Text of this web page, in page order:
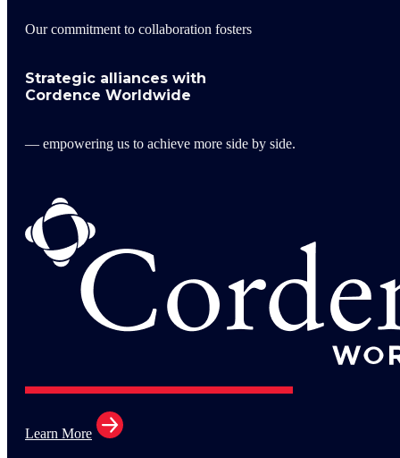
Our commitment to collaboration fosters
Strategic alliances with
Cordence Worldwide
— empowering us to achieve more side by side.
Learn More